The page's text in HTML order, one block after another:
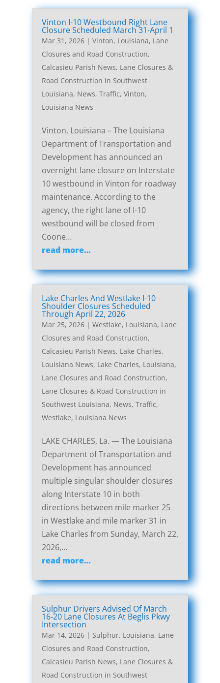
Vinton I-10 Westbound Right Lane
Closure Scheduled March 31-April 1
Mar 31, 2026| Vinton, Louisiana, Lane
Closures and Road Construction,
Calcasieu Parish News, Lane Closures &
Road Construction in Southwest
Louisiana, News, Traffic, Vinton,
Louisiana News
Vinton, Louisiana – The Louisiana
Department of Transportation and
Development has announced an
overnight lane closure on Interstate
10 westbound in Vinton for roadway
maintenance. According to the
agency, the right lane of I-10
westbound will be closed from
Coone…
read more…
Lake Charles And Westlake I-10
Shoulder Closures Scheduled
Through April 22, 2026
Mar 25, 2026| Westlake, Louisiana, Lane
Closures and Road Construction,
Calcasieu Parish News, Lake Charles,
Louisiana News, Lake Charles, Louisiana,
Lane Closures and Road Construction,
Lane Closures & Road Construction in
Southwest Louisiana, News, Traffic,
Westlake, Louisiana News
LAKE CHARLES, La. — The Louisiana
Department of Transportation and
Development has announced
multiple singular shoulder closures
along Interstate 10 in both
directions between mile marker 25
in Westlake and mile marker 31 in
Lake Charles from Sunday, March 22,
2026,…
read more…
Sulphur Drivers Advised Of March
16-20 Lane Closures At Beglis Pkwy
Intersection
Mar 14, 2026| Sulphur, Louisiana, Lane
Closures and Road Construction,
Calcasieu Parish News, Lane Closures &
Road Construction in Southwest